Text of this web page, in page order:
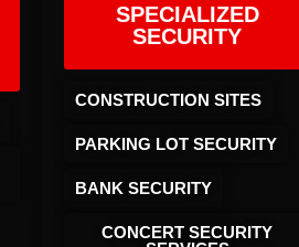
SPECIALIZED
SECURITY
CONSTRUCTION SITES
PARKING LOT SECURITY
BANK SECURITY
CONCERT SECURITY